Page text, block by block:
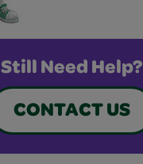
Still Need Help?
CONTACT US